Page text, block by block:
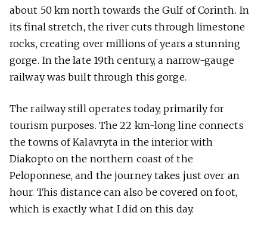
about 50 km north towards the Gulf of Corinth. In
its final stretch, the river cuts through limestone
rocks, creating over millions of years a stunning
gorge. In the late 19th century, a narrow-gauge
railway was built through this gorge.
The railway still operates today, primarily for
tourism purposes. The 22 km-long line connects
the towns of Kalavryta in the interior with
Diakopto on the northern coast of the
Peloponnese, and the journey takes just over an
hour. This distance can also be covered on foot,
which is exactly what I did on this day.